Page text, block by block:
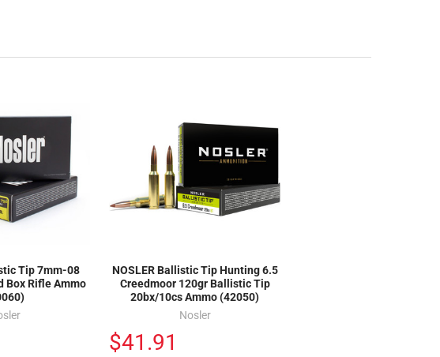
Tip 7mm-08
Box Rifle Ammo
NOSLER Ballistic Tip Hunting 6.5
Creedmoor 120gr Ballistic Tip
20bx/10cs Ammo (42050)
Nosler
$41.91